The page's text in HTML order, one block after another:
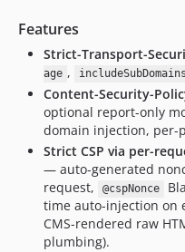
Features
Strict-Transport-
age , includeSubDomains
Content-Security-
optional report-only
domain injection, per-
Strict CSP via per-
— auto-generated
request,
@cspNonce
time auto-injection on
CMS-rendered raw
plumbing).